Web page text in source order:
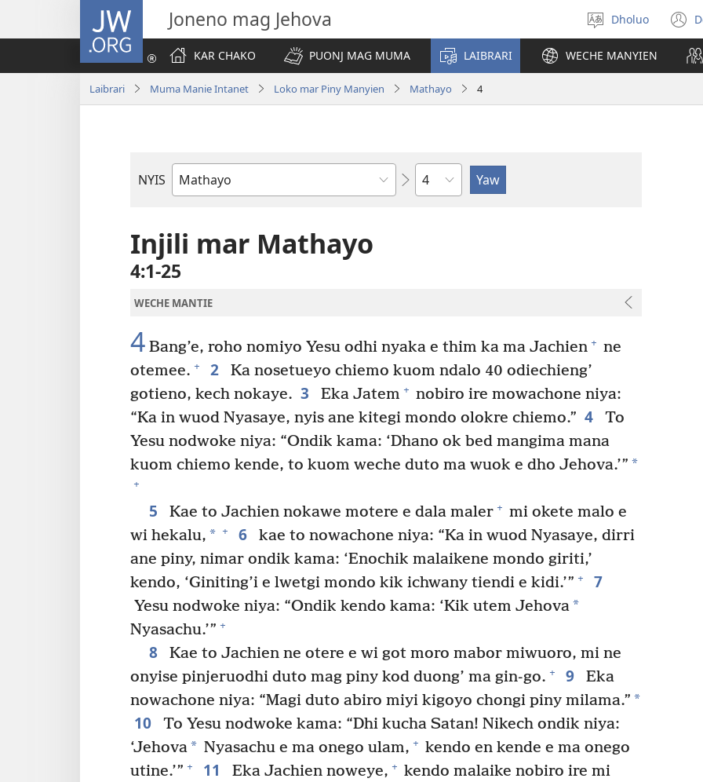
JW.ORG Joneno mag Jehova
Yier
dhok
Dholuo
KAR CHAKO
PUONJ MAG MUMA LAIBRARI WECHE MANYIEN
Laibrari Muma Manie Intanet Loko mar Piny Manyien Mathayo 4
NYIS
Buk
Muma
Sula
Injili mar Mathayo
4:1-25
WECHE MANTIE
4 Bang’e, roho nomiyo Yesu odhi nyaka e thim ka ma Jachien + ne
otemee. + 2
Ka nosetueyo chiemo kuom ndalo 40 odiechieng’
gotieno, kech nokaye. 3 Eka Jatem + nobiro ire mowachone niya:
“Ka in wuod Nyasaye, nyis ane kitegi mondo olokre chiemo.” 4
To
Yesu nodwoke niya: “Ondik kama: ‘Dhano ok bed mangima mana
kuom chiemo kende, to kuom weche duto ma wuok e dho Jehova.’” *
+
5 Kae to Jachien nokawe motere e dala maler + mi okete malo e
wi hekalu, * + 6
kae to nowachone niya: “Ka in wuod Nyasaye, dirri
ane piny, nimar ondik kama: ‘Enochik malaikene mondo giriti,’
kendo, ‘Giniting’i e lwetgi mondo kik ichwany tiendi e kidi.’” + 7
Yesu nodwoke niya: “Ondik kendo kama: ‘Kik utem Jehova*
Nyasachu.’” +
8
Kae to Jachien ne otere e wi got moro mabor miwuoro, mi ne
onyise pinjeruodhi duto mag piny kod duong’ ma gin-go. + 9
Eka
nowachone niya: “Magi duto abiro miyi kigoyo chongi piny milama.” *
10
To Yesu nodwoke kama: “Dhi kucha Satan! Nikech ondik niya:
‘Jehova* Nyasachu e ma onego ulam, + kendo en kende e ma onego
utine.’” + 11 Eka Jachien noweye, + kendo malaike nobiro ire mi